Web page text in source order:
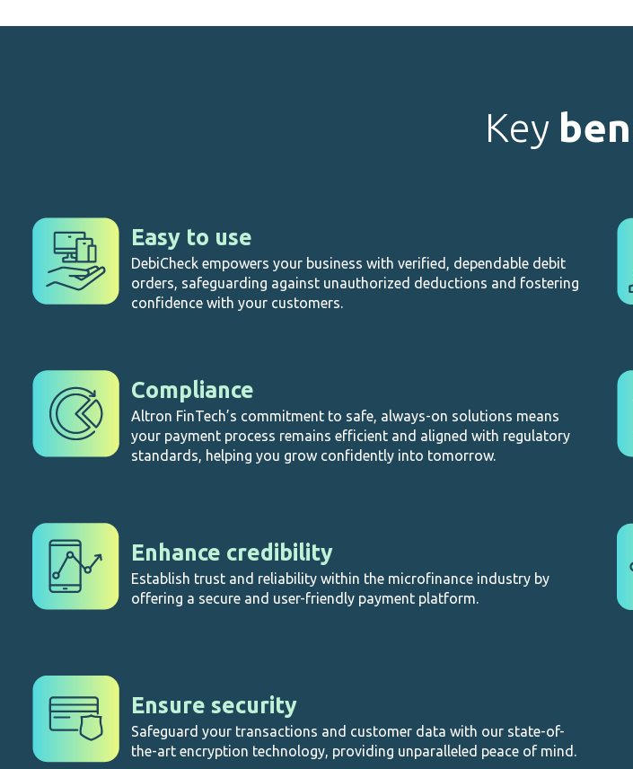
Key
Easy to use
DebiCheck empowers your business with verified, dependable debit
orders, safeguarding against unauthorized deductions and fostering
confidence with your customers.
Compliance
Altron FinTech’s commitment to safe, always-on solutions means
your payment process remains efficient and aligned with regulatory
standards, helping you grow confidently into tomorrow.
Enhance credibility
Establish trust and reliability within the microfinance industry by
offering a secure and user-friendly payment platform.
Ensure security
Safeguard your transactions and customer data with our state-of-
the-art encryption technology, providing unparalleled peace of mind.